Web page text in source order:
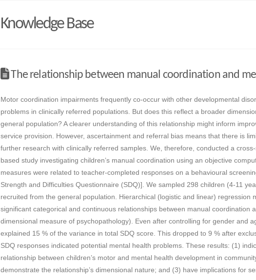
Knowledge Base
The relationship between manual coordination and
Motor coordination impairments frequently co-occur with other developmental
problems in clinically referred populations. But does this reflect a broader
general population? A clearer understanding of this relationship might inform
service provision. However, ascertainment and referral bias means that there is
further research with clinically referred samples. We, therefore, conducted a
based study investigating children’s manual coordination using an objective
measures were related to teacher-completed responses on a behavioural
Strength and Difficulties Questionnaire (SDQ)]. We sampled 298 children (4-11
recruited from the general population. Hierarchical (logistic and linear) regression
significant categorical and continuous relationships between manual coordination
dimensional measure of psychopathology). Even after controlling for gender and
explained 15 % of the variance in total SDQ score. This dropped to 9 % after
SDQ responses indicated potential mental health problems. These results: (1)
relationship between children’s motor and mental health development in
demonstrate the relationship’s dimensional nature; and (3) have implications for